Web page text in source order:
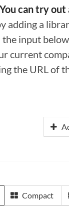
You can try out
adding a
input
current
the URL of
Compact